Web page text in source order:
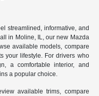
streamlined, informative, and
in Moline, IL, our new Mazda
available models, compare
your lifestyle. For drivers who
a comfortable interior, and
a popular choice.
available trims, compare